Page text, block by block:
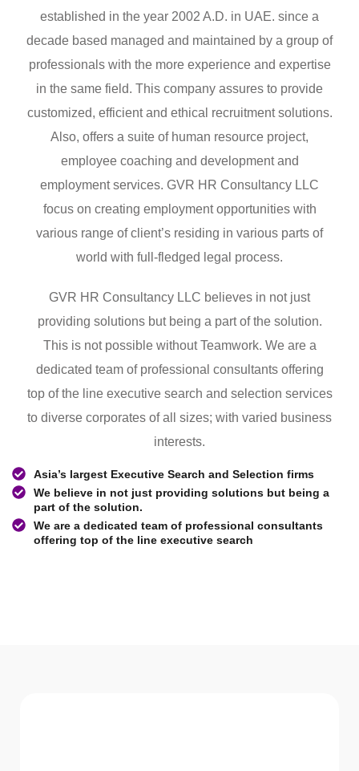
established in the year 2002 A.D. in UAE. since a
decade based managed and maintained by a group of
professionals with the more experience and expertise
in the same field. This company assures to provide
customized, efficient and ethical recruitment solutions.
Also, offers a suite of human resource project,
employee coaching and development and
employment services. GVR HR Consultancy LLC
focus on creating employment opportunities with
various range of client’s residing in various parts of
world with full-fledged legal process.
GVR HR Consultancy LLC believes in not just
providing solutions but being a part of the solution.
This is not possible without Teamwork. We are a
dedicated team of professional consultants offering
top of the line executive search and selection services
to diverse corporates of all sizes; with varied business
interests.
Asia’s largest Executive Search and Selection firms
We believe in not just providing solutions but being a
part of the solution.
We are a dedicated team of professional consultants
offering top of the line executive search